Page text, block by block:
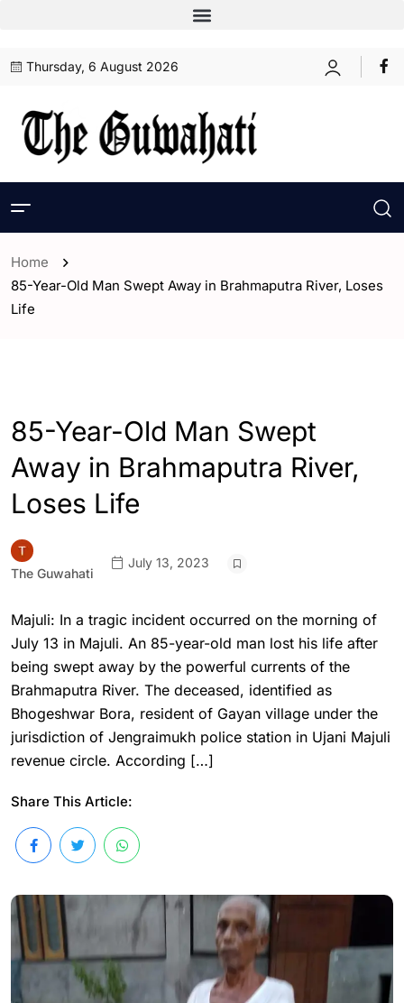
Thursday, 6 August 2026
Home
85-Year-Old Man Swept Away in Brahmaputra River, Loses
Life
85-Year-Old Man Swept
Away in Brahmaputra River,
Loses Life
The Guwahati
July 13, 2023
Majuli: In a tragic incident occurred on the morning of
July 13 in Majuli. An 85-year-old man lost his life after
being swept away by the powerful currents of the
Brahmaputra River. The deceased, identified as
Bhogeshwar Bora, resident of Gayan village under the
jurisdiction of Jengraimukh police station in Ujani Majuli
revenue circle. According […]
Share This Article: